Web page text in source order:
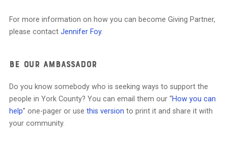
For more information on how you can become Giving Partner,
please contact Jennifer Foy.
Be Our Ambassador
Do you know somebody who is seeking ways to support the
people in York County? You can email them our “How you can
help” one-pager or use this version to print it and share it with
your community.